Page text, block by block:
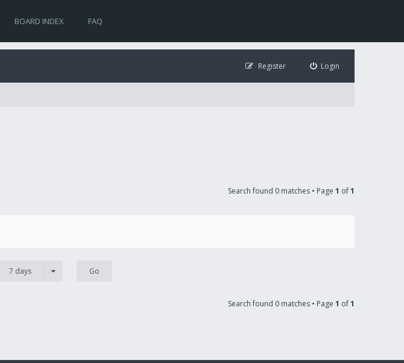
BOARD INDEX FAQ
Login
Register
Search found 0 matches • Page 1 of1
7 days
Search found 0 matches • Page 1 of1